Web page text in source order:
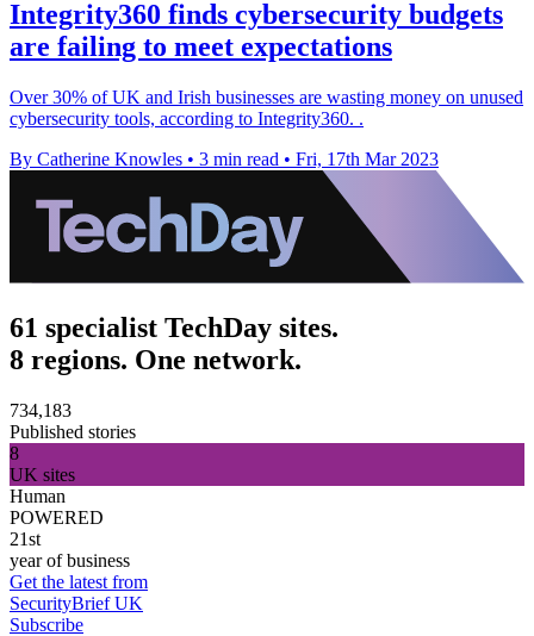
Integrity360 finds cybersecurity budgets
are failing to meet expectations
Over 30% of UK and Irish businesses are wasting money on unused
cybersecurity tools, according to Integrity360. .
By Catherine Knowles • 3 min read • Fri, 17th Mar 2023
61 specialist TechDay sites.
8 regions. One network.
734,183
Published stories
8
UK sites
Human
POWERED
21st
year of business
Get the latest from
SecurityBrief UK
Subscribe